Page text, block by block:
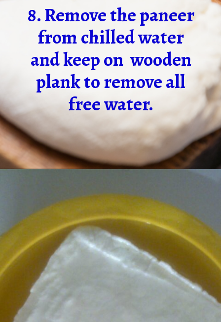
8. Remove the paneer
from chilled water
and keep on wooden
plank to remove all
free water.